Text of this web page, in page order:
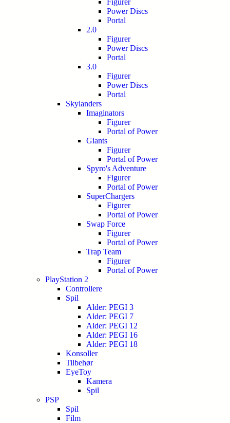
Figurer
Power Discs
Portal
2.0
Figurer
Power Discs
Portal
3.0
Figurer
Power Discs
Portal
Skylanders
Imaginators
Figurer
Portal of Power
Giants
Figurer
Portal of Power
Spyro's Adventure
Figurer
Portal of Power
SuperChargers
Figurer
Portal of Power
Swap Force
Figurer
Portal of Power
Trap Team
Figurer
Portal of Power
PlayStation 2
Controllere
Spil
Alder: PEGI 3
Alder: PEGI 7
Alder: PEGI 12
Alder: PEGI 16
Alder: PEGI 18
Konsoller
Tilbehør
EyeToy
Kamera
Spil
PSP
Spil
Film